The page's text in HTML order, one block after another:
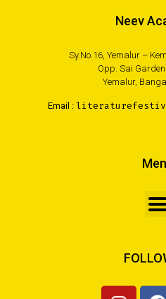
Neev
Sy.No.16, Yemalur –
Opp. Sai
Yemalur,
Email :